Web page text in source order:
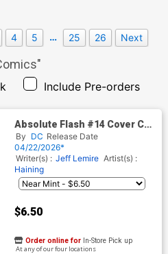
"
Include Pre-orders
4 5 … 25 26 Next
Absolute Flash #14 Cover C
Variant Sean Izaakse Card
Stock Cover (DC All In)
By DC Release Date
04/22/2026*
Writer(s) : Jeff Lemire Artist(s) :
Haining
$6.50
Order online for In-Store Pick up
At any of our four locations